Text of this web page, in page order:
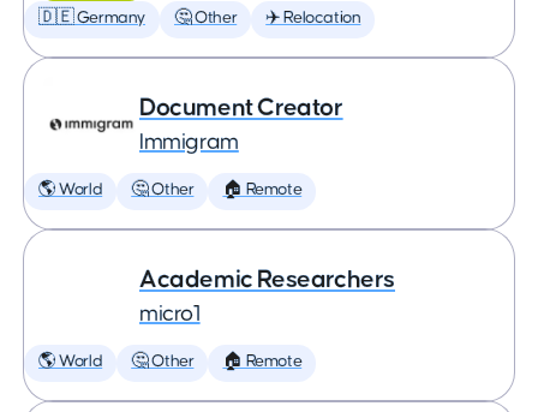
🇩🇪 Germany 🤔 Other ✈️ Relocation
Document Creator
Immigram
🌎 World 🤔 Other 🏠 Remote
Academic Researchers
micro1
🌎 World 🤔 Other 🏠 Remote